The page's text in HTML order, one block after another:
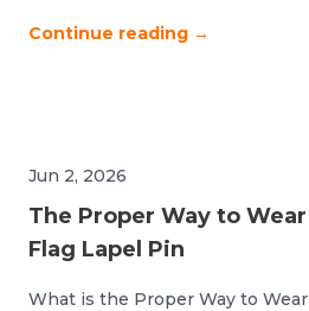
backpack with your favorite
Continue reading →
Jun 2, 2026
The Proper Way to
Flag Lapel Pin
What is the Proper Way to